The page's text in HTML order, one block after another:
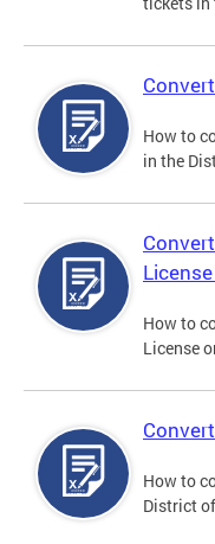
How to
in the
How to
License
How to
District